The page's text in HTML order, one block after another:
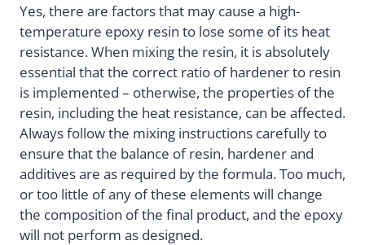
Yes, there are factors that may cause a high-
temperature epoxy resin to lose some of its heat
resistance. When mixing the resin, it is absolutely
essential that the correct ratio of hardener to resin
is implemented – otherwise, the properties of the
resin, including the heat resistance, can be affected.
Always follow the mixing instructions carefully to
ensure that the balance of resin, hardener and
additives are as required by the formula. Too much,
or too little of any of these elements will change
the composition of the final product, and the epoxy
will not perform as designed.